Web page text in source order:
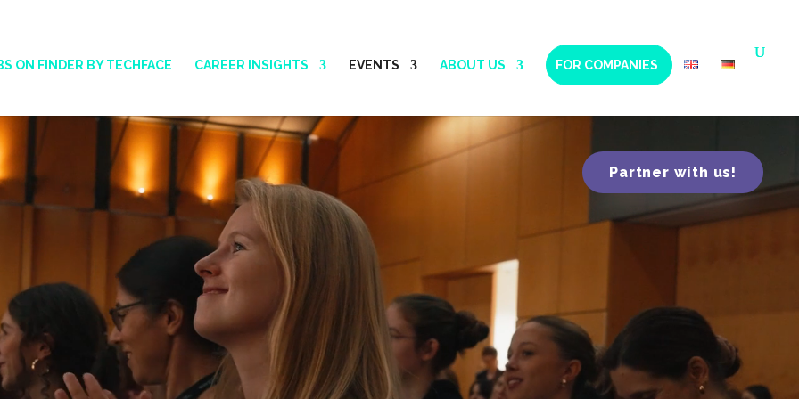
ON FINDER BY TECHFACE CAREER INSIGHTS EVENTS ABOUT US FOR COMPANIES
Partner with us!